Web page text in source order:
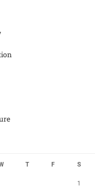
T F S
1